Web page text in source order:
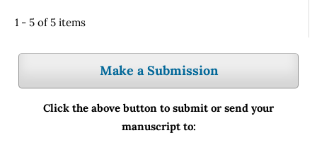
1 - 5 of 5 items
Make a Submission
Click the above button to submit or send your
manuscript to: